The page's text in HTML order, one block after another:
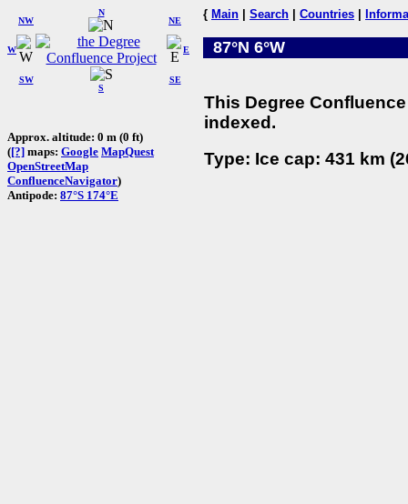
W
NW
N
NE
SW
S
SE
E
Approx. altitude: 0 m (0 ft)
([?] maps: Google MapQuest
OpenStreetMap
ConfluenceNavigator)
Antipode: 87°S 174°E
{ Main Search Countries
87°N 6°W
This Degree
indexed.
Type: Ice cap: 431 km